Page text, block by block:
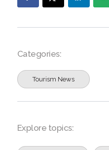
Categories:
Tourism News
Explore topics: